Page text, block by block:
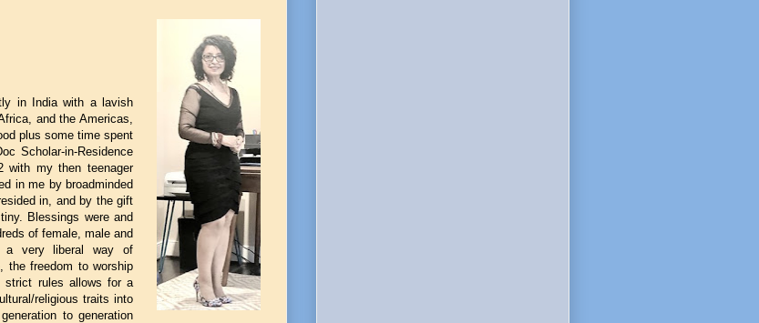
in India with a lavish
and the Americas,
plus some time spent
Scholar-in-Residence
with my then teenager
in me by broadminded
in, and by the gift
Blessings were and
of female, male and
a very liberal way of
the freedom to worship
strict rules allows for a
religious traits into
to generation